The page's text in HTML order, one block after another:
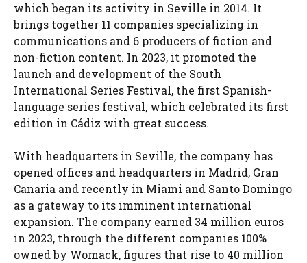
which began its activity in Seville in 2014. It
brings together 11 companies specializing in
communications and 6 producers of fiction and
non-fiction content. In 2023, it promoted the
launch and development of the South
International Series Festival, the first Spanish-
language series festival, which celebrated its first
edition in Cádiz with great success.
With headquarters in Seville, the company has
opened offices and headquarters in Madrid, Gran
Canaria and recently in Miami and Santo Domingo
as a gateway to its imminent international
expansion. The company earned 34 million euros
in 2023, through the different companies 100%
owned by Womack, figures that rise to 40 million